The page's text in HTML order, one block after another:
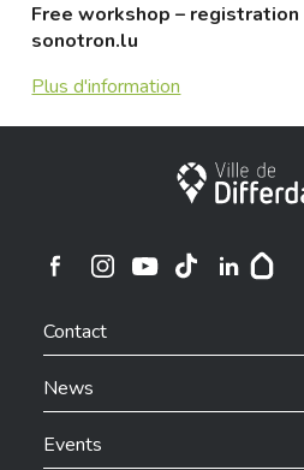
Free workshop –
sonotron.lu
Plus d'information
City of
Ville de Differdange sur
Contact
News
Events